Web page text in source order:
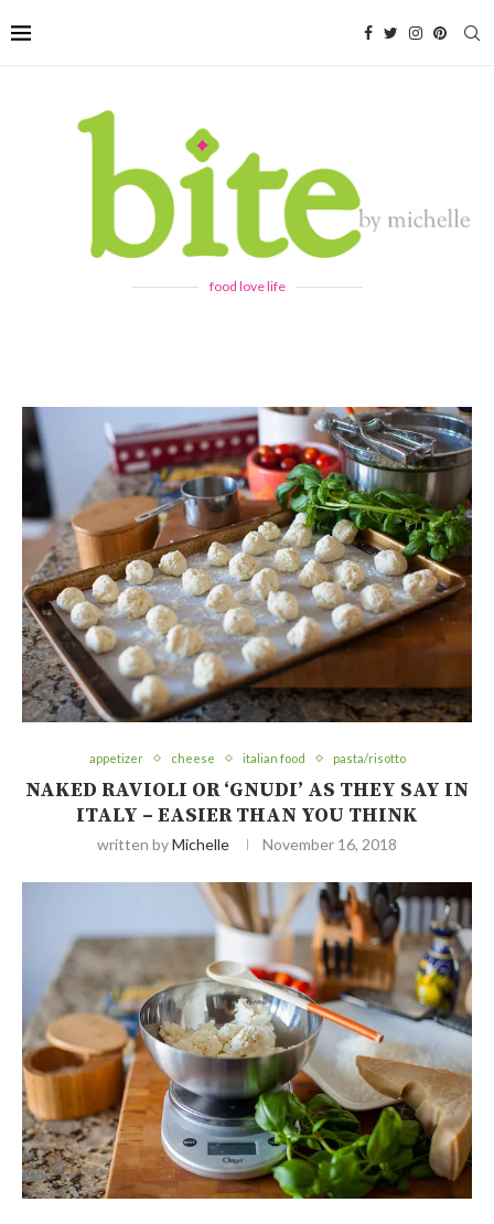
food love life
appetizer cheese italian food pasta/risotto
NAKED RAVIOLI OR ‘GNUDI’ AS THEY SAY IN
ITALY – EASIER THAN YOU THINK
written byMichelle November 16, 2018